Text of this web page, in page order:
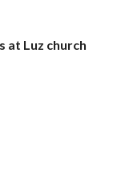
at Luz church